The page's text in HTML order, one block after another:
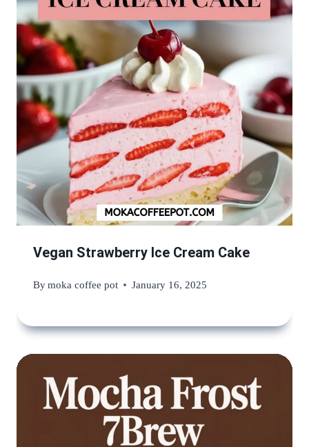
Vegan Strawberry Ice Cream Cake
Bymoka coffee pot January 16, 2025